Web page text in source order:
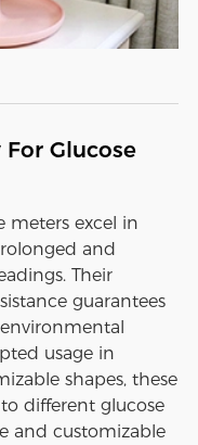
Glucose
meters excel in
and
Their
guarantees
usage in
shapes, these
different glucose
and customizable